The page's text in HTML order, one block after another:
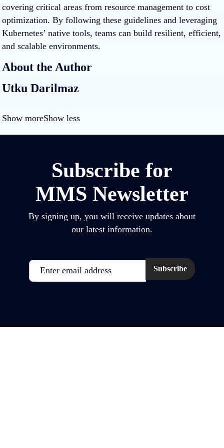
covering critical areas from resource management to cost
optimization. By following these guidelines and leveraging
Kubernetes’ native tools, teams can build resilient, efficient,
and scalable environments.
About the Author
Utku Darilmaz
Show moreShow less
Subscribe for
MMS Newsletter
By signing up, you will receive updates about
our latest information.
Email